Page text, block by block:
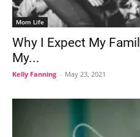
Mom Life
Why I Expect My
My...
Kelly Fanning - May 23, 2021